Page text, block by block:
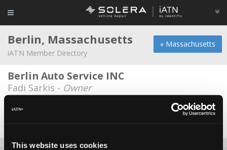
This website uses cookies
« Massachusetts
Berlin, Massachusetts
iATN Member Directory
Berlin Auto Service INC
Fadi Sarkis - Owner
Roux's Garage